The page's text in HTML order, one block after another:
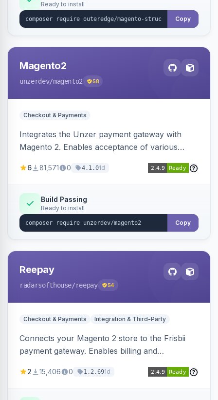
Ready to install
Copy
Magento2
unzerdev/magento2 58
Checkout & Payments
Integrates the Unzer payment gateway with
Magento 2. Enables acceptance of various
transfers, and wallets.
6 81,571 0 4.1.01d
Build Passing
Ready to install
Copy
Reepay
radarsofthouse/reepay 54
Checkout & Payments Integration & Third-Party
Connects your Magento 2 store to the Frisbii
payment gateway. Enables billing and
methods.
2 15,406 0 1.2.691d